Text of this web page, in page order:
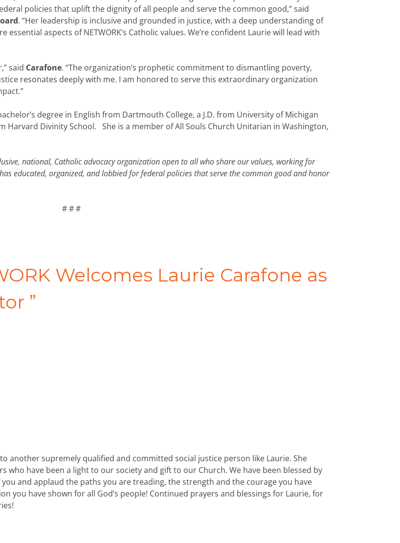
policies that uplift the dignity of all people and serve the common good,” said
. “Her leadership is inclusive and grounded in justice, with a deep understanding of
aspects of NETWORK’s Catholic values. We’re confident Laurie will lead with
said Carafone. “The organization’s prophetic commitment to dismantling poverty,
resonates deeply with me. I am honored to serve this extraordinary organization
degree in English from Dartmouth College, a J.D. from University of Michigan
Harvard Divinity School. She is a member of All Souls Church Unitarian in Washington,
national, Catholic advocacy organization open to all who share our values, working for
educated, organized, and lobbied for federal policies that serve the common good and honor
# # #
Welcomes Laurie Carafone as
”
another supremely qualified and committed social justice person like Laurie. She
who have been a light to our society and gift to our Church. We have been blessed by
and applaud the paths you are treading, the strength and the courage you have
you have shown for all God’s people! Continued prayers and blessings for Laurie, for